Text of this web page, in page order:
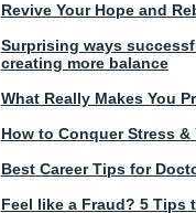
Revive Your Hope and
Surprising ways
creating more balance
What Really Makes You
How to Conquer Stress
Best Career Tips for
Feel like a Fraud? 5 Tips